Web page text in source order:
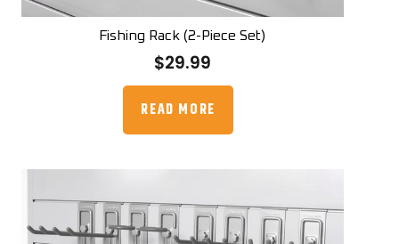
Fishing Rack (2-Piece Set)
$29.99
READ MORE